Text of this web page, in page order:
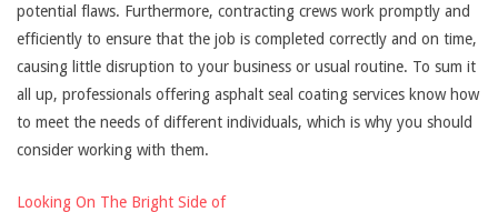
potential flaws. Furthermore, contracting crews work promptly and
efficiently to ensure that the job is completed correctly and on time,
causing little disruption to your business or usual routine. To sum it
all up, professionals offering asphalt seal coating services know how
to meet the needs of different individuals, which is why you should
consider working with them.
Looking On The Bright Side of